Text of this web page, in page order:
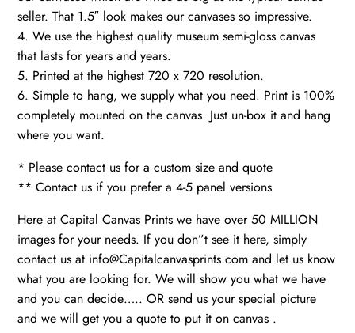
seller. That 1.5″ look makes our canvases so impressive.
4. We use the highest quality museum semi-gloss canvas
that lasts for years and years.
5. Printed at the highest 720 x 720 resolution.
6. Simple to hang, we supply what you need. Print is 100%
completely mounted on the canvas. Just un-box it and hang
where you want.
* Please contact us for a custom size and quote
** Contact us if you prefer a 4-5 panel versions
Here at Capital Canvas Prints we have over 50 MILLION
images for your needs. If you don”t see it here, simply
contact us at info@Capitalcanvasprints.com and let us know
what you are looking for. We will show you what we have
and you can decide….. OR send us your special picture
and we will get you a quote to put it on canvas .